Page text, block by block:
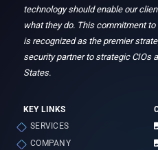
technology should enable our
what they do. This commitment
is recognized as the premier
security partner to strategic CIOs
States.
KEY LINKS
SERVICES
COMPANY